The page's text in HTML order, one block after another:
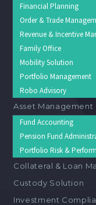
Financial Planning
Order & Trade
Revenue & Incentive
Family Office
Mobility Solution
Portfolio Management
Robo Advisory
Asset Management
Fund Accounting
Pension Fund
Portfolio Risk &
Collateral & Loan
Custody Solution
Investment